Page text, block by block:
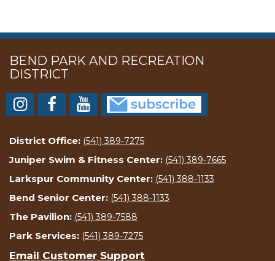
BEND PARK AND RECREATION
DISTRICT
District Office: (541) 389-7275
Juniper Swim & Fitness Center: (541) 389-7665
Larkspur Community Center: (541) 388-1133
Bend Senior Center: (541) 388-1133
The Pavilion: (541) 389-7588
Park Services: (541) 389-7275
Email Customer Support